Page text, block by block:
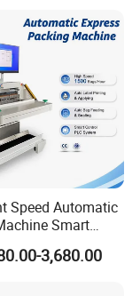
Wrapping
Manufacturer
Speed Automatic
Smart
Bag
Machine
3,680.00